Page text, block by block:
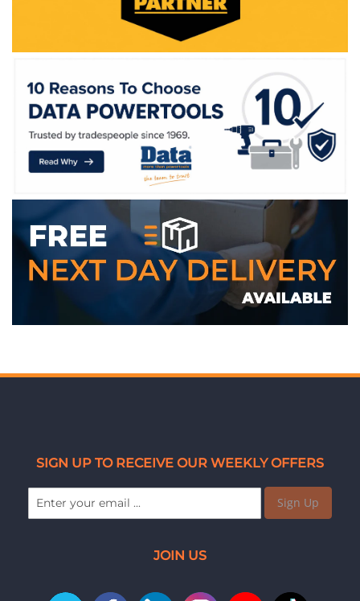
SIGN UP TO RECEIVE OUR WEEKLY OFFERS
Sign Up
JOIN US
WE ACCEPT